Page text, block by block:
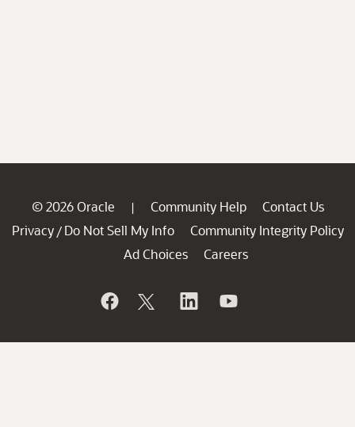
© 2026 Oracle | Community Help
Contact Us
Privacy / Do Not Sell My Info
Community Integrity Policy
Ad Choices
Careers